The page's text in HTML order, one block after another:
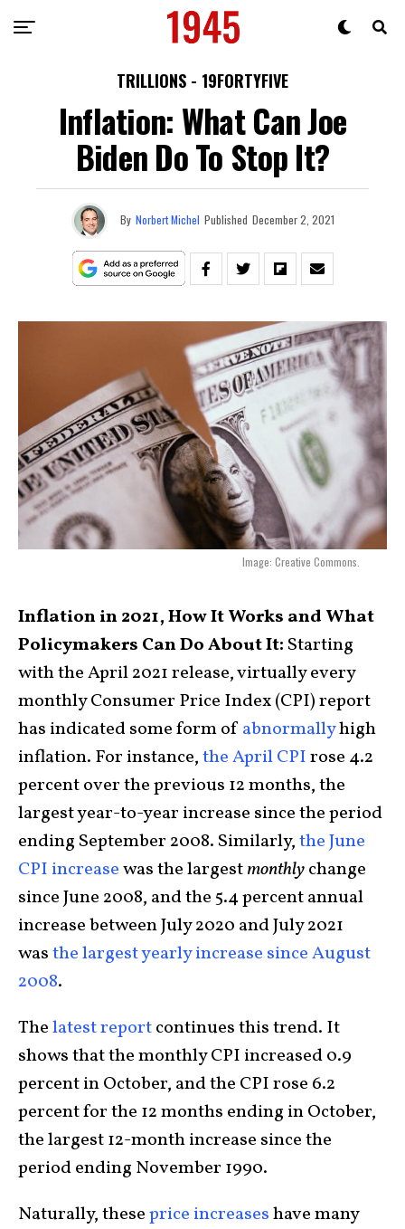
TRILLIONS - 19FORTYFIVE
Inflation: What Can Joe
Biden Do To Stop It?
By Norbert Michel Published December 2, 2021
Image: Creative Commons.
Inflation in 2021, How It Works and What
Policymakers Can Do About It: Starting
with the April 2021 release, virtually every
monthly Consumer Price Index (CPI) report
has indicated some form of abnormallyhigh
inflation. For instance,the April CPIrose 4.2
percent over the previous 12 months, the
largest year-to-year increase since the period
ending September 2008. Similarly,the June
CPI increasewas the largestmonthlychange
since June 2008, and the 5.4 percent annual
increase between July 2020 and July 2021
wasthe largest yearly increase since August
2008.
Thelatest reportcontinues this trend. It
shows that the monthly CPI increased 0.9
percent in October, and the CPI rose 6.2
percent for the 12 months ending in October,
the largest 12-month increase since the
period ending November 1990.
Naturally, theseprice increaseshave many